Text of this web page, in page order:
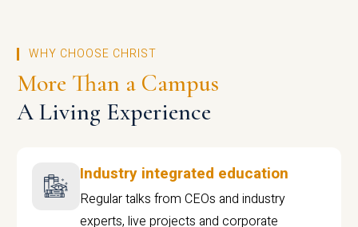
WHY CHOOSE CHRIST
More Than a Campus
A Living Experience
Industry integrated education
Regular talks from CEOs and industry
experts, live projects and corporate